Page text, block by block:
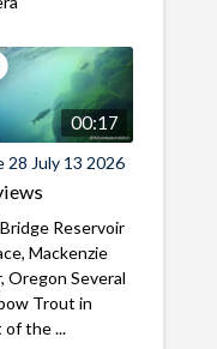
00:17
28 July 13 2026
Reservoir
Mackenzie
Oregon Several
Trout in
the ...